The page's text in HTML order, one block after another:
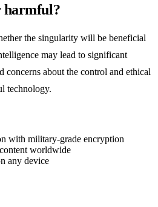
harmful?
the singularity will be beneficial
may lead to significant
concerns about the control and ethical
technology.
with military-grade encryption
worldwide
any device